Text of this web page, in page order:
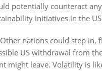
potentially counteract
initiatives in the
nations could step in,
US withdrawal from
might leave. Volatility is